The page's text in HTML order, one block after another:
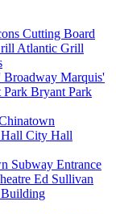
Cutting Board
Atlantic Grill
Broadway Marquis'
Bryant Park
City Hall
Ed Sullivan
Building